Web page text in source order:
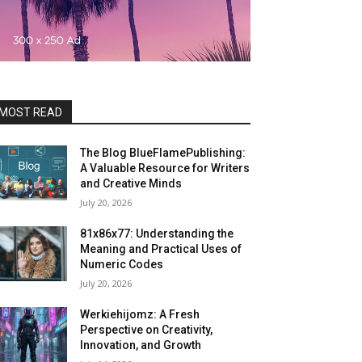
READ
The Blog BlueFlamePublishing:
A Valuable Resource for Writers
and Creative Minds
July 20, 2026
81x86x77: Understanding the
Meaning and Practical Uses of
Numeric Codes
July 20, 2026
Werkiehijomz: A Fresh
Perspective on Creativity,
Innovation, and Growth